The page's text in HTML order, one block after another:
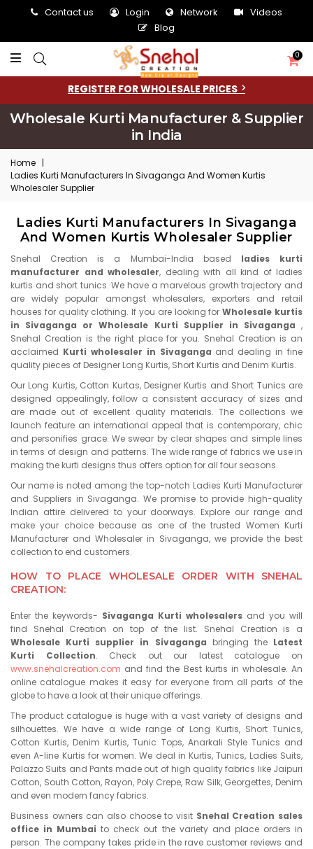
Contact us Login Network
Videos
Blog
0
REGISTER FOR WHOLESALE PRICES
Wholesale Kurti Manufacturer & Supplier
in India
Home |
Ladies Kurti Manufacturers In Sivaganga And Women Kurtis
Wholesaler Supplier
Ladies Kurti Manufacturers In Sivaganga
And Women Kurtis Wholesaler Supplier
Snehal Creation is a Mumbai-India based ladies kurti
manufacturer and wholesaler, dealing with all kind of ladies
kurtis and short tunics. We have a marvelous growth trajectory and
are widely popular amongst wholesalers, exporters and retail
houses for quality clothing. If you are looking forWholesale kurtis
in Sivaganga or Wholesale Kurti Supplier in Sivaganga ,
Snehal Creation is the right place for you. Snehal Creation is an
acclaimed Kurti wholesaler in Sivaganga and dealing in fine
quality pieces of Designer Long Kurtis, Short Kurtis and Denim Kurtis.
Our Long Kurtis, Cotton Kurtas, Designer Kurtis and Short Tunics are
designed appealingly, follow a consistent accuracy of sizes and
are made out of excellent quality materials. The collections we
launch feature an international appeal that is contemporary, chic
and personifies grace. We swear by clear shapes and simple lines
in terms of design and patterns. The wide range of fabrics we use in
making the kurti designs thus offers option for all four seasons.
Our name is noted among the top-notch Ladies Kurti Manufacturer
and Suppliers in Sivaganga. We promise to provide high-quality
Indian attire delivered to your doorways. Explore our range and
make your choice because as one of the trusted Women Kurti
Manufacturer and Wholesaler in Sivaganga, we provide the best
collection to end customers.
HOW TO PLACE WHOLESALE ORDER WITH SNEHAL
CREATION:
Enter the keywords- Sivaganga Kurti wholesalers and you will
find Snehal Creation on top of the list. Snehal Creation is a
Wholesale Kurti supplier in Sivaganga bringing the Latest
Kurti Collection. Check out our latest catalogue on
www.snehalcreation.com and find the Best kurtis in wholesale. An
online catalogue makes it easy for everyone from all parts of the
globe to have a look at their unique offerings.
The product catalogue is huge with a vast variety of designs and
silhouettes. We have a wide range of Long Kurtis, Short Tunics,
Cotton Kurtis, Denim Kurtis, Tunic Tops, Anarkali Style Tunics and
even A-line Kurtis for women. We deal in Kurtis, Tunics, Ladies Suits,
Palazzo Suits and Pants made out of high quality fabrics like Jaipuri
Cotton, South Cotton, Rayon, Poly Crepe, Raw Silk, Georgettes, Denim
and even modern fancy fabrics.
Business owners can also choose to visit Snehal Creation sales
office in Mumbai to check out the variety and place orders in
person. The company takes pride in the rave customer reviews and